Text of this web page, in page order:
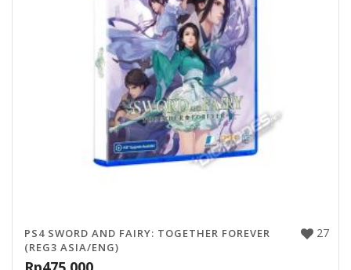
27
PS4 SWORD AND FAIRY: TOGETHER FOREVER
(REG3 ASIA/ENG)